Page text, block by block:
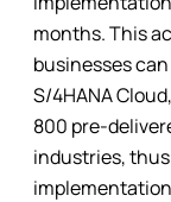
months. This
businesses
S/4HANA
800 pre-
industries,